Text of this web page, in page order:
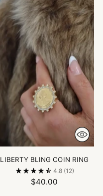
LIBERTY BLING COIN RING
4.8 (12)
$40.00